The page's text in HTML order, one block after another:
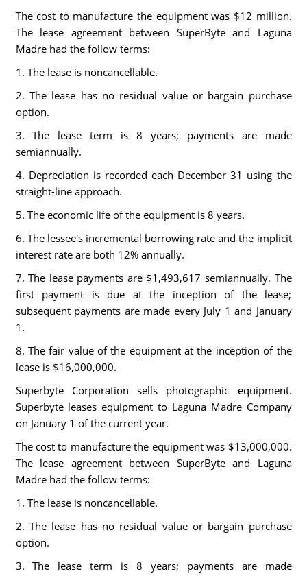
The cost to manufacture the equipment was $12 million.
The lease agreement between SuperByte and Laguna
Madre had the follow terms:
1. The lease is noncancellable.
2. The lease has no residual value or bargain purchase
option.
3. The lease term is 8 years; payments are made
semiannually.
4. Depreciation is recorded each December 31 using the
straight-line approach.
5. The economic life of the equipment is 8 years.
6. The lessee's incremental borrowing rate and the implicit
interest rate are both 12% annually.
7. The lease payments are $1,493,617 semiannually. The
first payment is due at the inception of the lease;
subsequent payments are made every July 1 and January
1.
8. The fair value of the equipment at the inception of the
lease is $16,000,000.
Superbyte Corporation sells photographic equipment.
Superbyte leases equipment to Laguna Madre Company
on January 1 of the current year.
The cost to manufacture the equipment was $13,000,000.
The lease agreement between SuperByte and Laguna
Madre had the follow terms:
1. The lease is noncancellable.
2. The lease has no residual value or bargain purchase
option.
3. The lease term is 8 years; payments are made